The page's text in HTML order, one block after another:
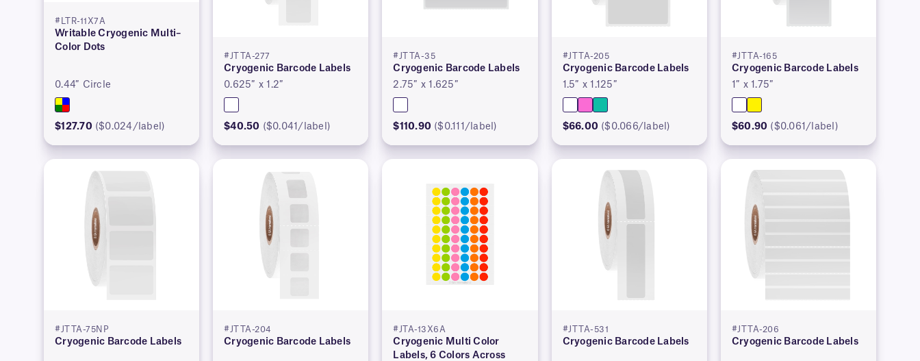
#LTR-11X7A
Writable Cryogenic Multi–
Color Dots
0.44″ Circle
$127.70 ($0.024/label)
#JTTA-277
Cryogenic Barcode Labels
0.625″ x 1.2″
$40.50 ($0.041/label)
#JTTA-35
Cryogenic Barcode Labels
2.75″ x 1.625″
$110.90 ($0.111/label)
#JTTA-205
Cryogenic Barcode Labels
1.5″ x 1.125″
$66.00 ($0.066/label)
#JTTA-165
Cryogenic Barcode Labels
1″ x 1.75″
$60.90 ($0.061/label)
#JTTA-75NP
Cryogenic Barcode Labels
#JTTA-204
Cryogenic Barcode Labels
#JTA-13X6A
Cryogenic Multi Color
Labels, 6 Colors Across
#JTTA-531
Cryogenic Barcode Labels
#JTTA-206
Cryogenic Barcode Labels